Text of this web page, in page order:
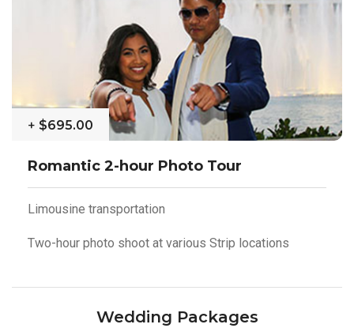
+ $695.00
Romantic 2-hour Photo Tour
Limousine transportation
Two-hour photo shoot at various Strip locations
Wedding Packages